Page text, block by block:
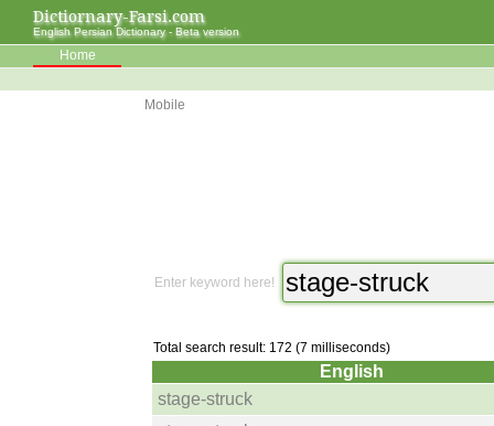
Dictiornary-Farsi.com
English Persian Dictionary - Beta version
Home
Mobile
Enter keyword here!
Total search result: 172 (7 milliseconds)
English
stage-struck